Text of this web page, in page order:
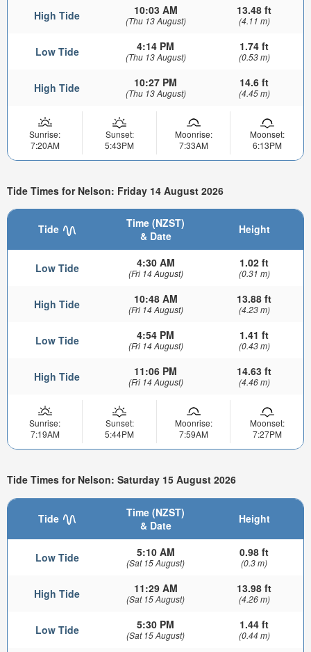
High Tide 10:03 AM
(Thu 13 August)
13.48 ft
(4.11 m)
Low Tide 4:14 PM
(Thu 13 August)
1.74 ft
(0.53 m)
High Tide 10:27 PM
(Thu 13 August)
14.6 ft
(4.45 m)
Sunrise:
7:20AM
Sunset:
5:43PM
Moonrise:
7:33AM
Moonset:
6:13PM
Tide Times for Nelson: Friday 14 August 2026
Tide
Time (NZST)
& Date
Height
Low Tide 4:30 AM
(Fri 14 August)
1.02 ft
(0.31 m)
High Tide 10:48 AM
(Fri 14 August)
13.88 ft
(4.23 m)
Low Tide 4:54 PM
(Fri 14 August)
1.41 ft
(0.43 m)
High Tide 11:06 PM
(Fri 14 August)
14.63 ft
(4.46 m)
Sunrise:
7:19AM
Sunset:
5:44PM
Moonrise:
7:59AM
Moonset:
7:27PM
Tide Times for Nelson: Saturday 15 August 2026
Tide
Time (NZST)
& Date
Height
Low Tide 5:10 AM
(Sat 15 August)
0.98 ft
(0.3 m)
High Tide 11:29 AM
(Sat 15 August)
13.98 ft
(4.26 m)
Low Tide 5:30 PM
(Sat 15 August)
1.44 ft
(0.44 m)